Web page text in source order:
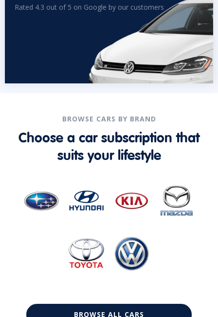
Rated 4.3 out of 5 on Google by our customers
BROWSE CARS BY BRAND
Choose a car subscription that
suits your lifestyle
BROWSE ALL CARS